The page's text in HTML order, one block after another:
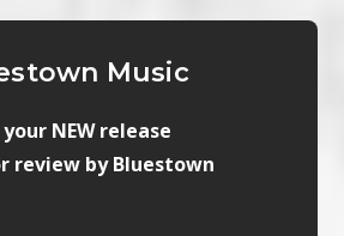
Music
NEW release
review by Bluestown